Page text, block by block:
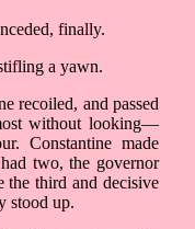
finally.
a yawn.
recoiled, and passed
without looking—
Constantine made
two, the governor
the third and decisive
stood up.